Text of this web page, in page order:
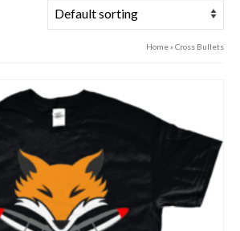
Home»Cross Bullets